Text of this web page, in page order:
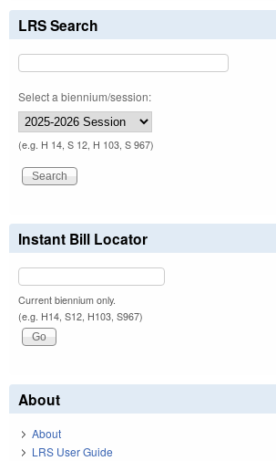
LRS Search
Select a biennium/session:
(e.g. H 14, S 12, H 103, S 967)
Instant Bill Locator
Current biennium only.
(e.g. H14, S12, H103, S967)
About
About
LRS User Guide